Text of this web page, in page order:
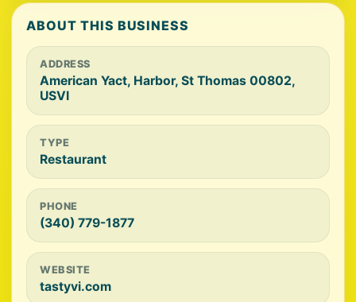
ABOUT THIS BUSINESS
ADDRESS
American Yact, Harbor, St Thomas 00802,
USVI
TYPE
Restaurant
PHONE
(340) 779-1877
WEBSITE
tastyvi.com